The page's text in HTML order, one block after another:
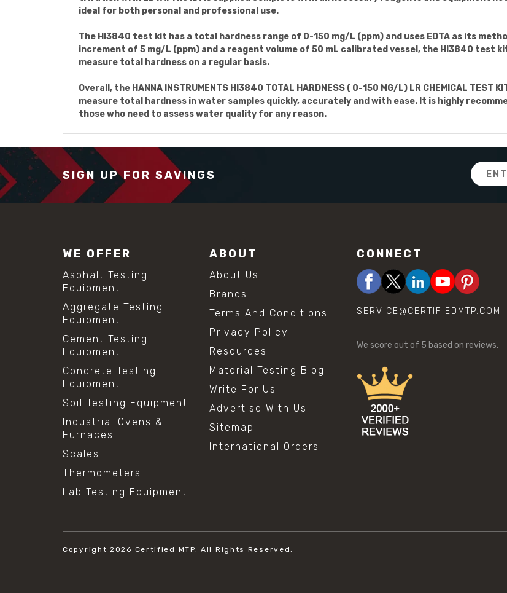
ideal for both personal and professional use.
The HI3840 test kit has a total hardness range of 0-150 mg/L (ppm) and uses EDTA as its
increment of 5 mg/L (ppm) and a reagent volume of 50 mL calibrated vessel, the HI3840 test
measure total hardness on a regular basis.
Overall, the HANNA INSTRUMENTS HI3840 TOTAL HARDNESS ( 0-150 MG/L) LR CHEMICAL
measure total hardness in water samples quickly, accurately and with ease. It is highly
those who need to assess water quality for any reason.
SIGN UP FOR SAVINGS
Email
Address
WE OFFER
Asphalt Testing
Equipment
Aggregate Testing
Equipment
Cement Testing
Equipment
Concrete Testing
Equipment
Soil Testing Equipment
Industrial Ovens &
Furnaces
Scales
Thermometers
Lab Testing Equipment
ABOUT
About Us
Brands
Terms And Conditions
Privacy Policy
Resources
Material Testing Blog
Write For Us
Advertise With Us
Sitemap
International Orders
CONNECT
SERVICE@CERTIFIEDMTP.COM
We score out of 5 based on reviews.
Copyright 2026 Certified MTP. All Rights Reserved.